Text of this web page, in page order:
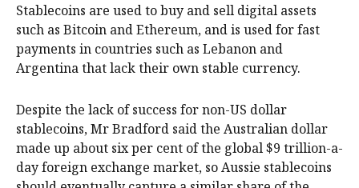
Stablecoins are used to buy and sell digital assets
such as Bitcoin and Ethereum, and is used for fast
payments in countries such as Lebanon and
Argentina that lack their own stable currency.
Despite the lack of success for non-US dollar
stablecoins, Mr Bradford said the Australian dollar
made up about six per cent of the global $9 trillion-a-
day foreign exchange market, so Aussie stablecoins